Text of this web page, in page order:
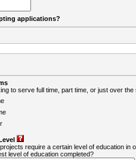
applications?
to serve full time, part time, or just over the
require a certain level of education in
level of education completed?